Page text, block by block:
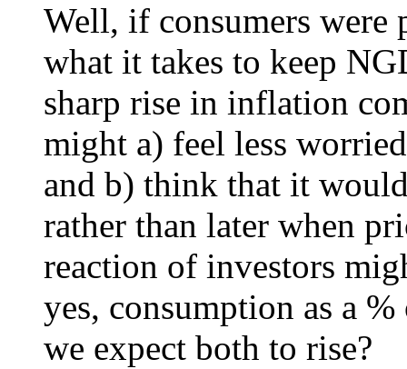
Well, if consumers were
what it takes to keep
sharp rise in inflation
might a) feel less
and b) think that it
rather than later when
reaction of investors
yes, consumption as a
we expect both to rise?